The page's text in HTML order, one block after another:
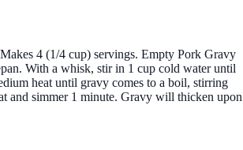
4 (1/4 cup) servings. Empty Pork Gravy
With a whisk, stir in 1 cup cold water until
heat until gravy comes to a boil, stirring
and simmer 1 minute. Gravy will thicken upon